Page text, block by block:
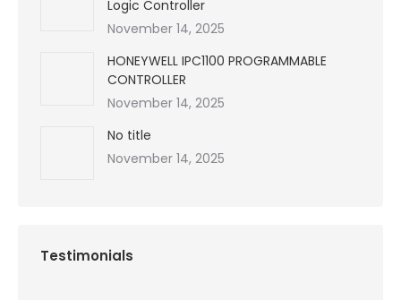
Logic Controller
November 14, 2025
HONEYWELL IPC1100 PROGRAMMABLE
CONTROLLER
November 14, 2025
No title
November 14, 2025
Testimonials